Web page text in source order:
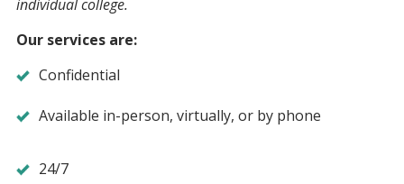
individual college.
Our services are:
Confidential
Available in-person, virtually, or by phone
24/7